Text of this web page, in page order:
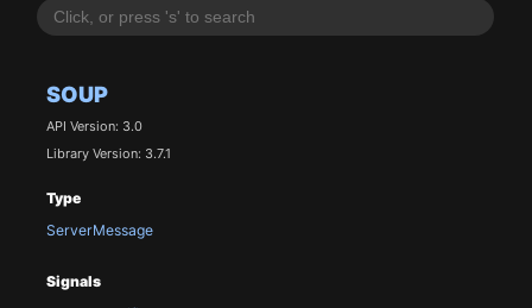
SOUP
API Version: 3.0
Library Version: 3.7.1
Type
ServerMessage
Signals